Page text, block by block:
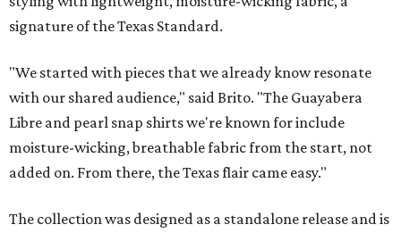
signature of the Texas Standard.
"We started with pieces that we already know resonate
with our shared audience," said Brito. "The Guayabera
Libre and pearl snap shirts we're known for include
moisture-wicking, breathable fabric from the start, not
added on. From there, the Texas flair came easy."
The collection was designed as a standalone release and is